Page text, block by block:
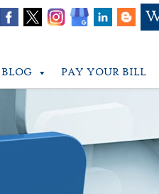
BLOG PAY YOUR BILL